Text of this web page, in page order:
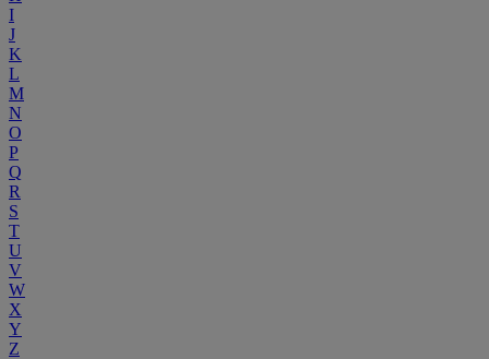
I
J
K
L
M
N
O
P
Q
R
S
T
U
V
W
X
Y
Z